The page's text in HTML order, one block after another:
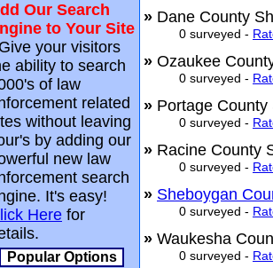
Our Search
to Your Site
Give your visitors
ability to search
of law
related
without leaving
by adding our
new law
search
It's easy!
Here for
Popular Options
» Dane County
0 surveyed -
» Ozaukee
0 surveyed -
» Portage
0 surveyed -
» Racine County
0 surveyed -
» Sheboygan
0 surveyed -
» Waukesha
0 surveyed -